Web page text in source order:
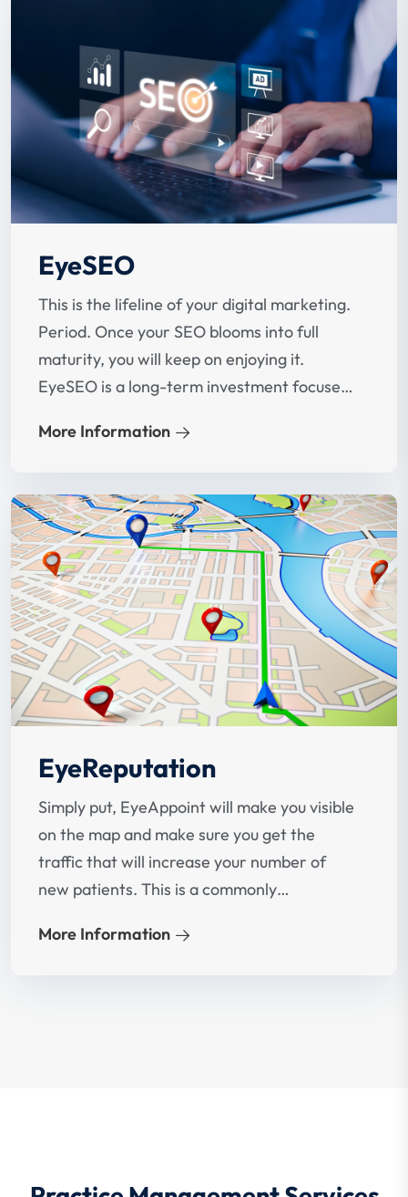
EyeSEO
This is the lifeline of your digital marketing.
Period. Once your SEO blooms into full
maturity, you will keep on enjoying it.
EyeSEO is a long-term investment focused
patients search for eye doctors.
More Information
EyeReputation
Simply put, EyeAppoint will make you visible
on the map and make sure you get the
traffic that will increase your number of
new patients. This is a commonly
would lead to significant increase in new
More Information